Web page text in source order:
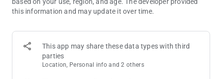
🔑 Log In — Create an account in under a minute, or sign in
with Google or Facebook
answer surveys, or test new products
💰 Cash Out — Withdraw your rewards via bank transfer,
PayPal, crypto, or gift cards
this information and may update it over time.
This app may share these data types with third
parties
Location, Personal info and 2 others